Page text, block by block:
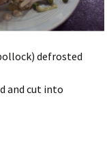
defrosted
and cut into